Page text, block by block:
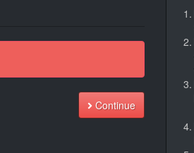
Continue